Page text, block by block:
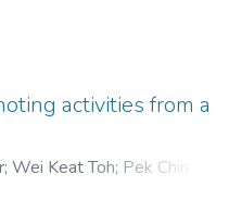
activities from a
;Wei Keat Toh; Pek Chin Loh